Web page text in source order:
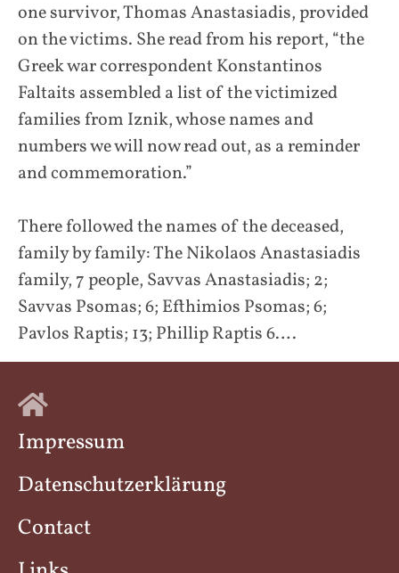
one survivor, Thomas Anastasiadis, provided
on the victims. She read from his report, “the
Greek war correspondent Konstantinos
Faltaits assembled a list of the victimized
families from Iznik, whose names and
numbers we will now read out, as a reminder
and commemoration.”
There followed the names of the deceased,
family by family: The Nikolaos Anastasiadis
family, 7 people, Savvas Anastasiadis; 2;
Savvas Psomas; 6; Efthimios Psomas; 6;
Pavlos Raptis; 13; Phillip Raptis 6….
Impressum
Datenschutzerklärung
Contact